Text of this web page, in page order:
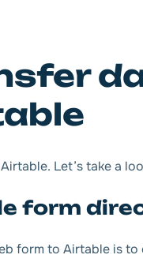
Let’s take a
form
form to Airtable is